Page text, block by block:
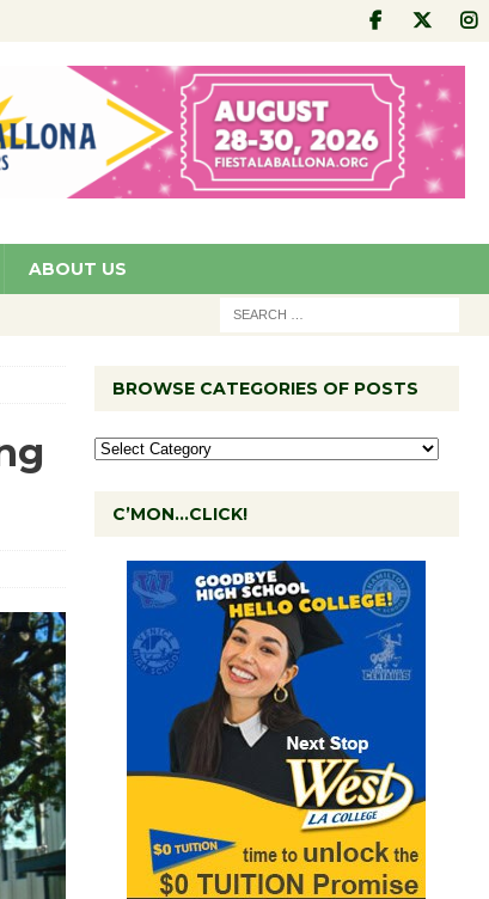
ABOUT US
BROWSE CATEGORIES OF POSTS
C’MON…CLICK!